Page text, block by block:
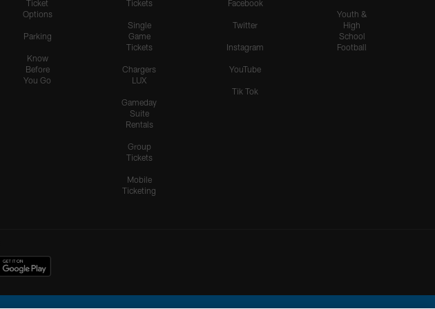
Ticket
Options
Parking
Know
Before
You Go
Tickets
Single
Game
Tickets
Chargers
LUX
Gameday
Suite
Rentals
Group
Tickets
Mobile
Ticketing
Facebook
Twitter
Instagram
YouTube
Tik Tok
Youth &
High
School
Football